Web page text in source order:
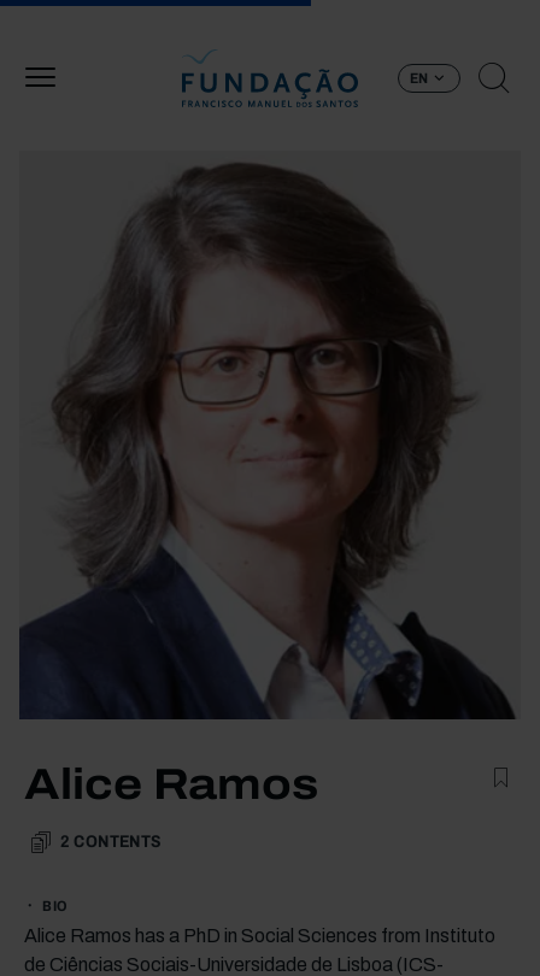
EN
Alice Ramos
2 CONTENTS
BIO
Alice Ramos has a PhD in Social Sciences from Instituto
de Ciências Sociais-Universidade de Lisboa (ICS-